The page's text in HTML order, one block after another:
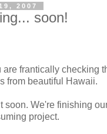
2007
soon!
are frantically checking
from beautiful Hawaii.
soon. We're finishing
project.